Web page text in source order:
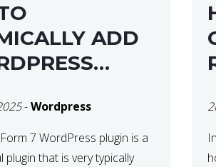
ADD
FORM 7
-Wordpress
7 WordPress plugin is a
plugin that is very typically